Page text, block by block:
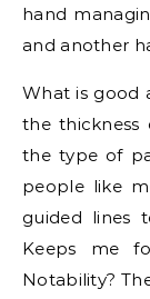
hand
and another
What is good
the
the type of
people like
guided lines
Keeps me
Notability?